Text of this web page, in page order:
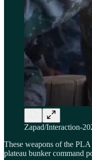
Zapad/Interaction-
These weapons of the
plateau bunker command